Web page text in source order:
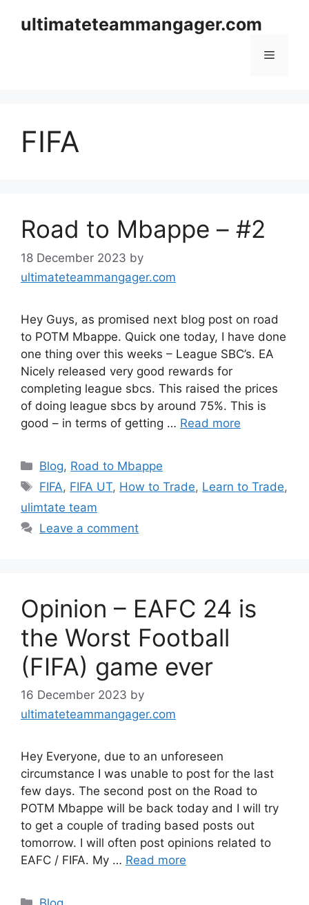
ultimateteammangager.com
Menu
FIFA
Road to Mbappe – #2
18 December 2023 by
ultimateteammangager.com
Hey Guys, as promised next blog post on road
to POTM Mbappe. Quick one today, I have done
one thing over this weeks – League SBC’s. EA
Nicely released very good rewards for
completing league sbcs. This raised the prices
of doing league sbcs by around 75%. This is
good – in terms of getting … Read more
Categories
Blog, Road to Mbappe
Tags
FIFA, FIFA UT, How to Trade, Learn to Trade,
ulimtate team
Leave a comment
Opinion – EAFC 24 is
the Worst Football
(FIFA) game ever
16 December 2023 by
ultimateteammangager.com
Hey Everyone, due to an unforeseen
circumstance I was unable to post for the last
few days. The second post on the Road to
POTM Mbappe will be back today and I will try
to get a couple of trading based posts out
tomorrow. I will often post opinions related to
EAFC / FIFA. My … Read more
Categories